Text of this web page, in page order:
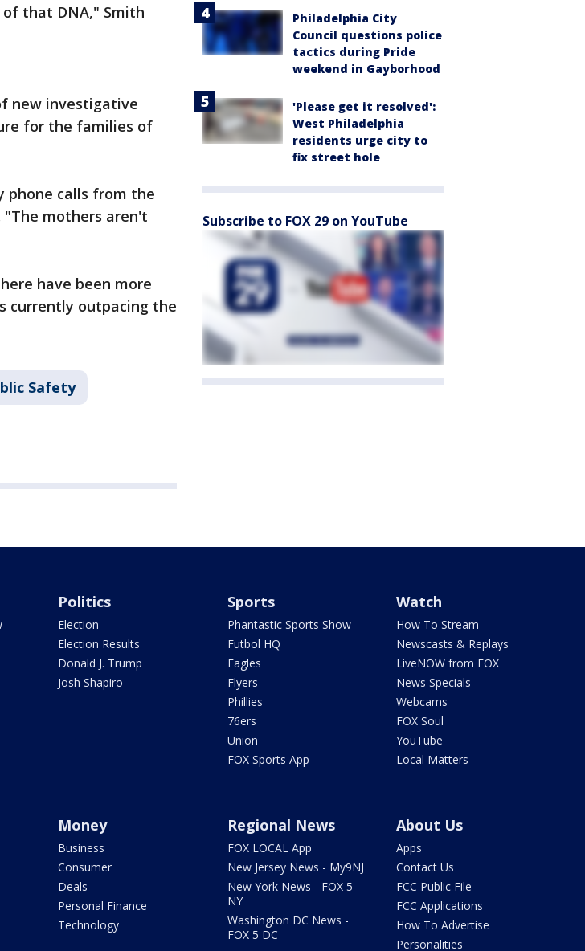
that DNA," Smith
new investigative
for the families of
phone calls from the
mothers aren't
have been more
currently outpacing the
Safety
Philadelphia City
Council questions police
tactics during Pride
weekend in Gayborhood
'Please get it resolved':
West Philadelphia
residents urge city to
fix street hole
Subscribe to FOX 29 on YouTube
Politics
Election
Election Results
Donald J. Trump
Josh Shapiro
Sports
Phantastic Sports Show
Futbol HQ
Eagles
Flyers
Phillies
76ers
Union
FOX Sports App
Watch
How To Stream
Newscasts & Replays
LiveNOW from FOX
News Specials
Webcams
FOX Soul
YouTube
Local Matters
Money
Business
Consumer
Deals
Personal Finance
Technology
Regional News
FOX LOCAL App
New Jersey News - My9NJ
New York News - FOX 5
NY
Washington DC News -
FOX 5 DC
About Us
Apps
Contact Us
FCC Public File
FCC Applications
How To Advertise
Personalities